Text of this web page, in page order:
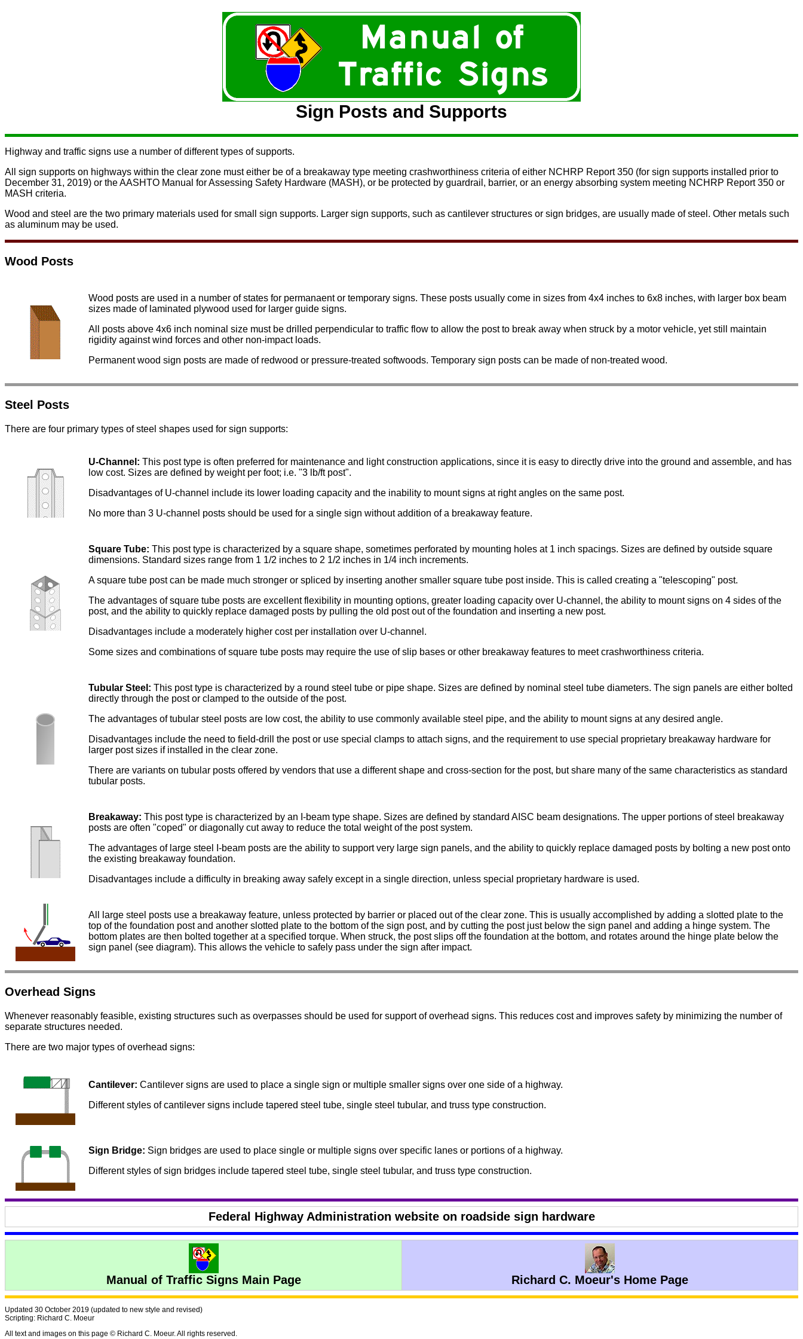
Sign Posts and Supports
Highway and traffic signs use a number of different types of supports.
All sign supports on highways within the clear zone must either be of a breakaway type meeting crashworthiness criteria of either NCHRP Report 350 (for sign supports installed prior to
December 31, 2019) or the AASHTO Manual for Assessing Safety Hardware (MASH), or be protected by guardrail, barrier, or an energy absorbing system meeting NCHRP Report 350 or
MASH criteria.
Wood and steel are the two primary materials used for small sign supports. Larger sign supports, such as cantilever structures or sign bridges, are usually made of steel. Other metals such
as aluminum may be used.
Wood Posts
Wood posts are used in a number of states for permanaent or temporary signs. These posts usually come in sizes from 4x4 inches to 6x8 inches, with larger box beam
sizes made of laminated plywood used for larger guide signs.
All posts above 4x6 inch nominal size must be drilled perpendicular to traffic flow to allow the post to break away when struck by a motor vehicle, yet still maintain
rigidity against wind forces and other non-impact loads.
Permanent wood sign posts are made of redwood or pressure-treated softwoods. Temporary sign posts can be made of non-treated wood.
Steel Posts
There are four primary types of steel shapes used for sign supports:
U-Channel: This post type is often preferred for maintenance and light construction applications, since it is easy to directly drive into the ground and assemble, and has
low cost. Sizes are defined by weight per foot; i.e. "3 lb/ft post".
Disadvantages of U-channel include its lower loading capacity and the inability to mount signs at right angles on the same post.
No more than 3 U-channel posts should be used for a single sign without addition of a breakaway feature.
Square Tube: This post type is characterized by a square shape, sometimes perforated by mounting holes at 1 inch spacings. Sizes are defined by outside square
dimensions. Standard sizes range from 1 1/2 inches to 2 1/2 inches in 1/4 inch increments.
A square tube post can be made much stronger or spliced by inserting another smaller square tube post inside. This is called creating a "telescoping" post.
The advantages of square tube posts are excellent flexibility in mounting options, greater loading capacity over U-channel, the ability to mount signs on 4 sides of the
post, and the ability to quickly replace damaged posts by pulling the old post out of the foundation and inserting a new post.
Disadvantages include a moderately higher cost per installation over U-channel.
Some sizes and combinations of square tube posts may require the use of slip bases or other breakaway features to meet crashworthiness criteria.
Tubular Steel: This post type is characterized by a round steel tube or pipe shape. Sizes are defined by nominal steel tube diameters. The sign panels are either bolted
directly through the post or clamped to the outside of the post.
The advantages of tubular steel posts are low cost, the ability to use commonly available steel pipe, and the ability to mount signs at any desired angle.
Disadvantages include the need to field-drill the post or use special clamps to attach signs, and the requirement to use special proprietary breakaway hardware for
larger post sizes if installed in the clear zone.
There are variants on tubular posts offered by vendors that use a different shape and cross-section for the post, but share many of the same characteristics as standard
tubular posts.
Breakaway: This post type is characterized by an I-beam type shape. Sizes are defined by standard AISC beam designations. The upper portions of steel breakaway
posts are often "coped" or diagonally cut away to reduce the total weight of the post system.
The advantages of large steel I-beam posts are the ability to support very large sign panels, and the ability to quickly replace damaged posts by bolting a new post onto
the existing breakaway foundation.
Disadvantages include a difficulty in breaking away safely except in a single direction, unless special proprietary hardware is used.
All large steel posts use a breakaway feature, unless protected by barrier or placed out of the clear zone. This is usually accomplished by adding a slotted plate to the
top of the foundation post and another slotted plate to the bottom of the sign post, and by cutting the post just below the sign panel and adding a hinge system. The
bottom plates are then bolted together at a specified torque. When struck, the post slips off the foundation at the bottom, and rotates around the hinge plate below the
sign panel (see diagram). This allows the vehicle to safely pass under the sign after impact.
Overhead Signs
Whenever reasonably feasible, existing structures such as overpasses should be used for support of overhead signs. This reduces cost and improves safety by minimizing the number of
separate structures needed.
There are two major types of overhead signs:
Cantilever: Cantilever signs are used to place a single sign or multiple smaller signs over one side of a highway.
Different styles of cantilever signs include tapered steel tube, single steel tubular, and truss type construction.
Sign Bridge: Sign bridges are used to place single or multiple signs over specific lanes or portions of a highway.
Different styles of sign bridges include tapered steel tube, single steel tubular, and truss type construction.
Federal Highway Administration website on roadside sign hardware
Manual of Traffic Signs Main Page Richard C. Moeur's Home Page
Updated 30 October 2019 (updated to new style and revised)
Scripting: Richard C. Moeur
All text and images on this page © Richard C. Moeur. All rights reserved.